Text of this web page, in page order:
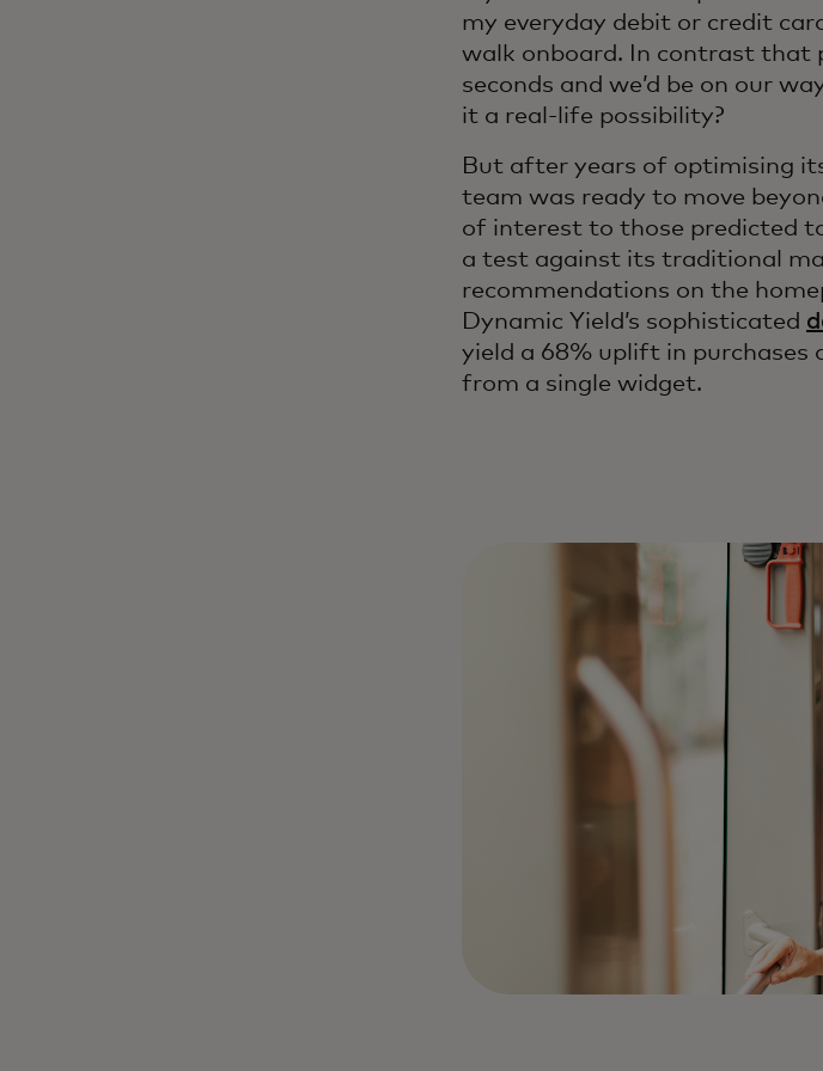
my everyday debit or credit
walk onboard. In contrast that
seconds and we’d be on our
it a real-life possibility?
But after years of optimising
team was ready to move
of interest to those predicted
a test against its traditional
recommendations on the
Dynamic Yield’s sophisticated
yield a 68% uplift in purchases
from a single widget.